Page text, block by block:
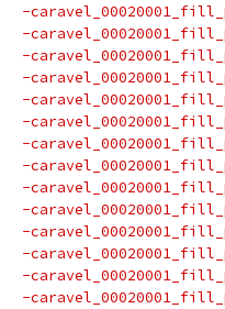
-
-
-
-
-
-
-
-
-
-
-
-
-
-